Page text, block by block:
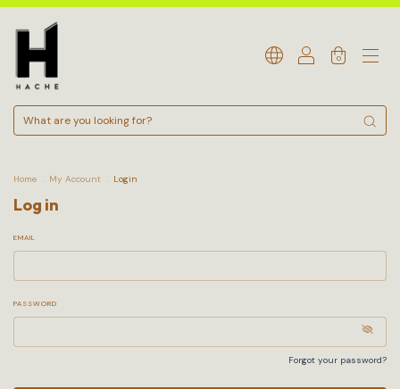
0
Home . My Account . Login
Log in
EMAIL
PASSWORD
Forgot your password?